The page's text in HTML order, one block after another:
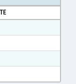
Format
Text Format
RTF, Rich Text